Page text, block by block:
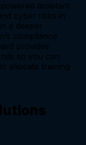
assistant
cyber risks in
a deeper
compliance
provides
so you can
allocate training